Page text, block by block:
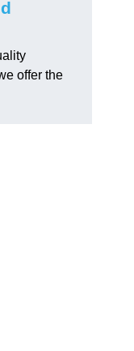
offer the